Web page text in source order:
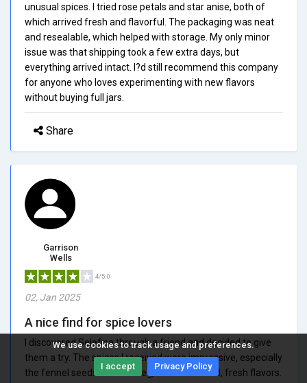
We use cookies to track usage and preferences.
I accept Privacy Policy
unusual spices. I tried rose petals and star anise, both of
which arrived fresh and flavorful. The packaging was neat
and resealable, which helped with storage. My only minor
issue was that shipping took a few extra days, but
everything arrived intact. I?d still recommend this company
for anyone who loves experimenting with new flavors
without buying full jars.
Share
Garrison
Wells
4/5.0
02, Jan 2025
A nice find for spice lovers
I discovered Selefina through a friend and decided to give
them a try. The spices I received were impressive, especially
the fennel seeds and nutmeg, which had bold, fresh flavors.